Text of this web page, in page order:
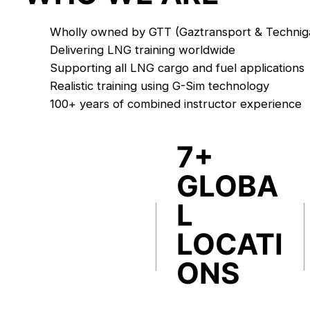
Wholly owned by GTT (Gaztransport &
Delivering LNG training worldwide
Supporting all LNG cargo and fuel applications
Realistic training using G-Sim technology
100+ years of combined instructor experience
7+
GLOBA
L
LOCATI
ONS